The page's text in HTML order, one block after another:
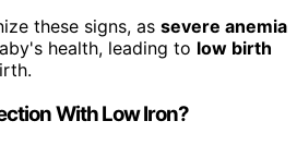
these signs, as severe anemia
health, leading to low birth
With Low Iron?